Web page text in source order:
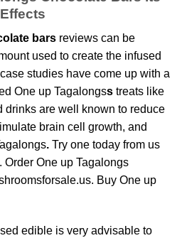
Effects
bars reviews can be
used to create the infused
studies have come up with a
One up Tagalongss treats like
drinks are well known to reduce
brain cell growth, and
. Try one today from us
One up Tagalongs
Buy One up
edible is very advisable to